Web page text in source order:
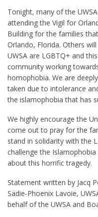
Tonight, many of the
attending the Vigil for
Building for the families
Orlando, Florida. Others
UWSA are LGBTQ+ and
community working
homophobia. We are
taken due to intolerance
the islamophobia that has
We highly encourage the
come out to pray for the
stand in solidarity with the
challenge the
about this horrific tragedy.
Statement written by Jacq
Sadie-Phoenix Lavoie,
behalf of the UWSA and